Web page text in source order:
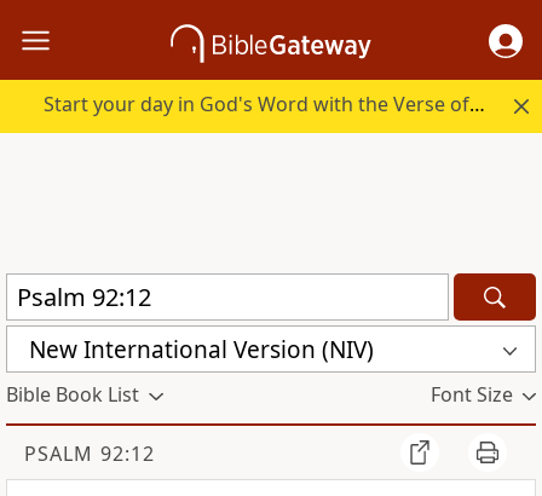
Start your day in God's Word with the Verse of the Day.
New International Version (NIV)
Bible Book List Font Size
PSALM 92:12